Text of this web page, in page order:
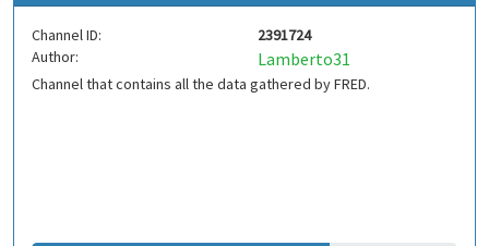
Channel ID:
2391724
Author:
Lamberto31
Channel that contains all the data gathered by FRED.